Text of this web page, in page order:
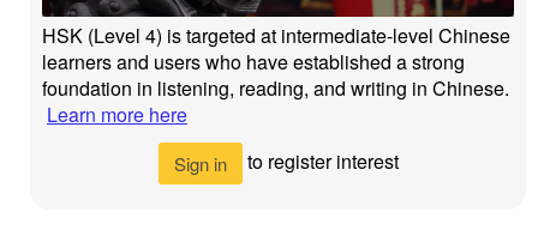
HSK (Level 4) is targeted at intermediate-level Chinese
learners and users who have established a strong
foundation in listening, reading, and writing in Chinese.
Learn more here
Sign in to register interest